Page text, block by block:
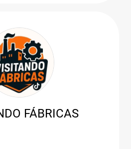
FÁBRICAS